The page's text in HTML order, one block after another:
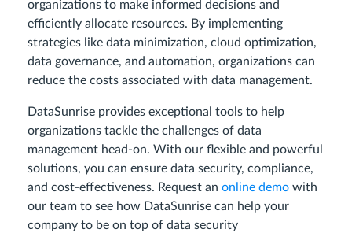
organizations to make informed decisions and
efficiently allocate resources. By implementing
strategies like data minimization, cloud optimization,
data governance, and automation, organizations can
reduce the costs associated with data management.
DataSunrise provides exceptional tools to help
organizations tackle the challenges of data
management head-on. With our flexible and powerful
solutions, you can ensure data security, compliance,
and cost-effectiveness. Request an online demo with
our team to see how DataSunrise can help your
company to be on top of data security